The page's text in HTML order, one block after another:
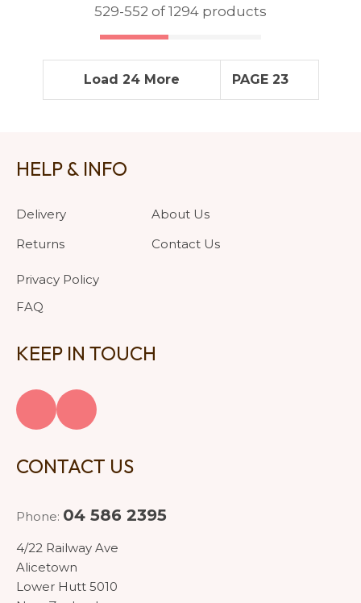
529-552 of 1294 products
Load 24 More PAGE 23
HELP & INFO
Delivery
Returns
Privacy Policy
FAQ
About Us
Contact Us
KEEP IN TOUCH
CONTACT US
Phone: 04 586 2395
4/22 Railway Ave
Alicetown
Lower Hutt 5010